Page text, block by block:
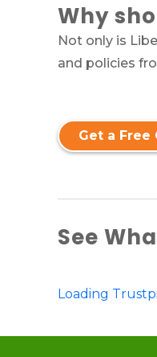
Why
Not only is
and policies
Get a Free
See
Loading